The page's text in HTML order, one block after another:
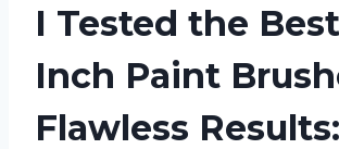
I Tested the
Inch Paint
Flawless